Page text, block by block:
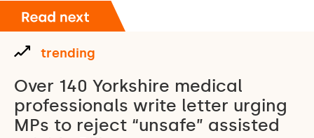
trending
Over 140 Yorkshire medical
professionals write letter urging
MPs to reject “unsafe” assisted